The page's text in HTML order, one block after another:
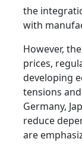
the
with
However,
prices,
developing
tensions
Germany,
reduce
are